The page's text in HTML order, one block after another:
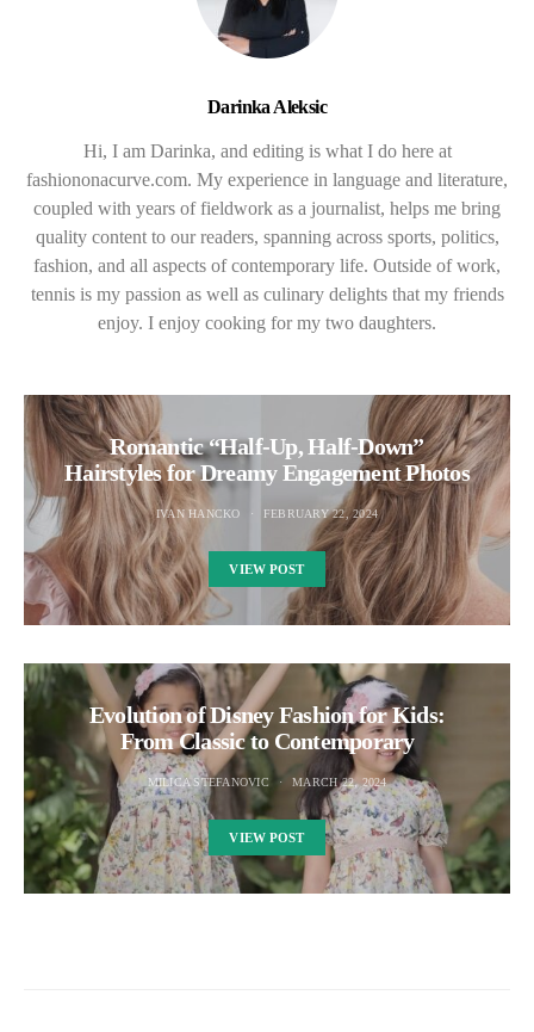
Darinka Aleksic
Hi, I am Darinka, and editing is what I do here at
fashiononacurve.com. My experience in language and literature,
coupled with years of fieldwork as a journalist, helps me bring
quality content to our readers, spanning across sports, politics,
fashion, and all aspects of contemporary life. Outside of work,
tennis is my passion as well as culinary delights that my friends
enjoy. I enjoy cooking for my two daughters.
Romantic “Half-Up, Half-Down”
Hairstyles for Dreamy Engagement Photos
IVAN HANCKO FEBRUARY 22, 2024
VIEW POST
Evolution of Disney Fashion for Kids:
From Classic to Contemporary
MILICA STEFANOVIC MARCH 22, 2024
VIEW POST